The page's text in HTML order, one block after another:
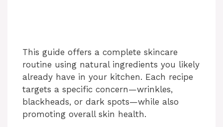
This guide offers a complete skincare
routine using natural ingredients you likely
already have in your kitchen. Each recipe
targets a specific concern—wrinkles,
blackheads, or dark spots—while also
promoting overall skin health.